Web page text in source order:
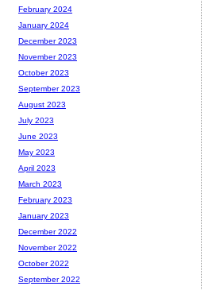
February 2024
January 2024
December 2023
November 2023
October 2023
September 2023
August 2023
July 2023
June 2023
May 2023
April 2023
March 2023
February 2023
January 2023
December 2022
November 2022
October 2022
September 2022